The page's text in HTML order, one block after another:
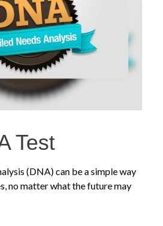
Test
(DNA) can be a simple way
no matter what the future may